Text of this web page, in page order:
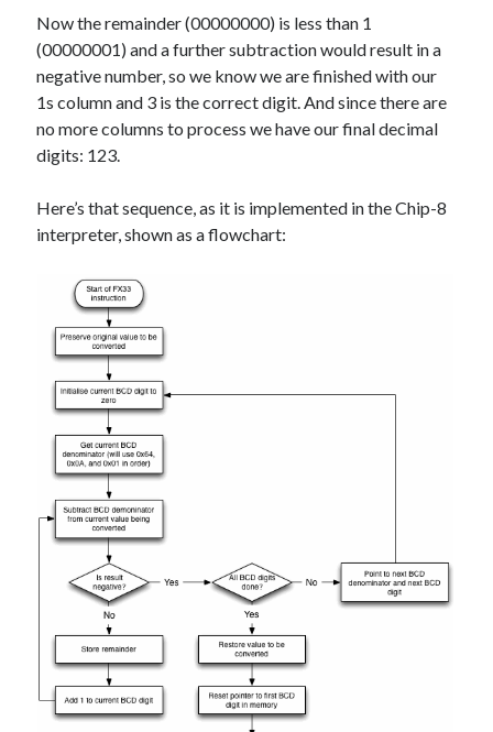
Now the remainder (00000000) is less than 1
(00000001) and a further subtraction would result in a
negative number, so we know we are finished with our
1s column and 3 is the correct digit. And since there are
no more columns to process we have our final decimal
digits: 123.
Here’s that sequence, as it is implemented in the Chip-8
interpreter, shown as a flowchart: